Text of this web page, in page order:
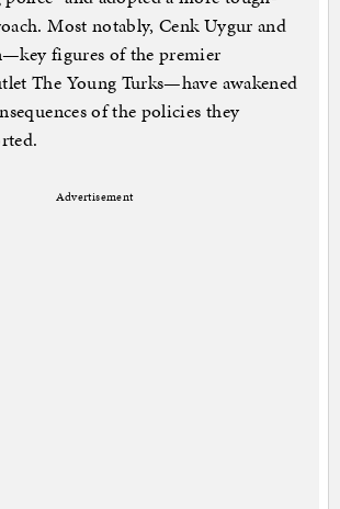
Most notably, Cenk Uygur and
figures of the premier
The Young Turks—have awakened
of the policies they
Advertisement